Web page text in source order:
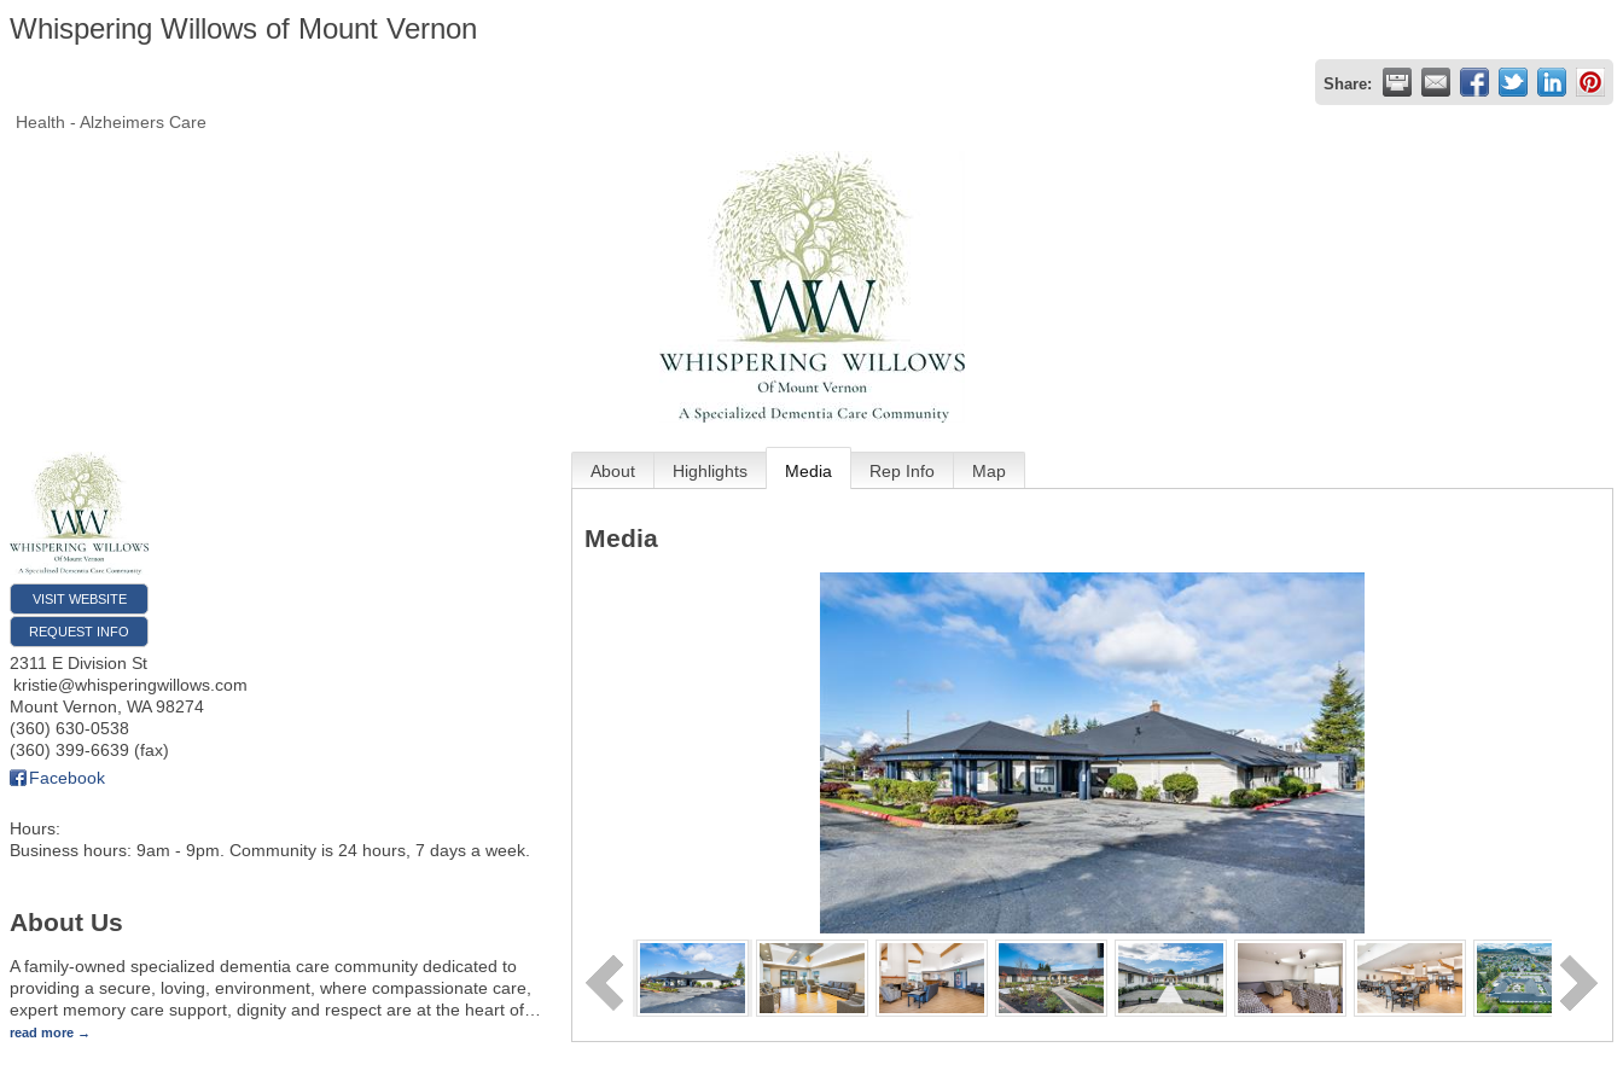
Whispering Willows of Mount Vernon
Share:
Health - Alzheimers Care
VISIT WEBSITE
REQUEST INFO
2311 E Division St
kristie@whisperingwillows.com
Mount Vernon WA 98274
(360) 630-0538
(360) 399-6639 (fax)
Facebook
Hours:
Business hours: 9am - 9pm. Community is 24 hours, 7 days a week.
About Us
A family-owned specialized dementia care community dedicated to
providing a secure, loving, environment, where compassionate care,
expert memory care support, dignity and respect are at the heart of
read more
About Highlights Media Rep Info Map
Media